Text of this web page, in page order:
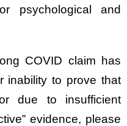
psychological and
COVID claim has
inability to prove that
due to insufficient
evidence, please